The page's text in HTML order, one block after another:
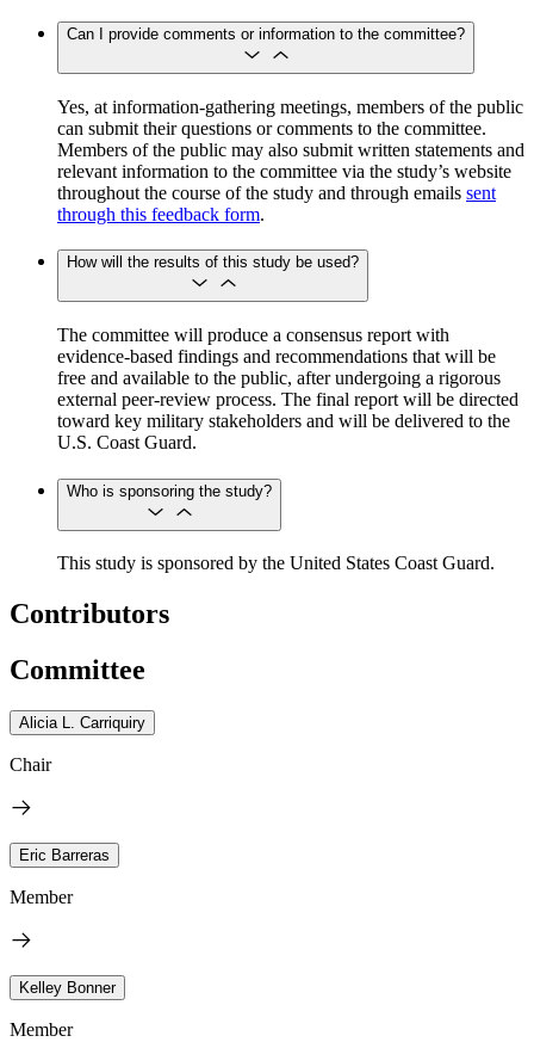
Can I provide comments or information to the committee?
Yes, at information-gathering meetings, members of the public
can submit their questions or comments to the committee.
Members of the public may also submit written statements and
relevant information to the committee via the study’s website
throughout the course of the study and through emails sent
through this feedback form.
How will the results of this study be used?
The committee will produce a consensus report with
evidence-based findings and recommendations that will be
free and available to the public, after undergoing a rigorous
external peer-review process. The final report will be directed
toward key military stakeholders and will be delivered to the
U.S. Coast Guard.
Who is sponsoring the study?
This study is sponsored by the United States Coast Guard.
Contributors
Committee
Alicia L. Carriquiry
Chair
Eric Barreras
Member
Kelley Bonner
Member